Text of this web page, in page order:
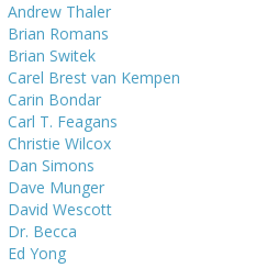
Andrew Thaler
Brian Romans
Brian Switek
Carel Brest van Kempen
Carin Bondar
Carl T. Feagans
Christie Wilcox
Dan Simons
Dave Munger
David Wescott
Dr. Becca
Ed Yong